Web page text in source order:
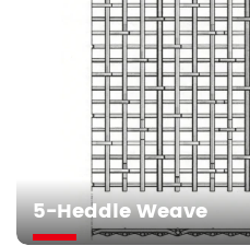
5-Heddle Weave